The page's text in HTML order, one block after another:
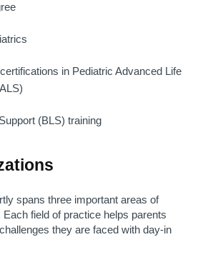
in Pediatric Advanced Life
(BLS) training
spans three important areas of
Each field of practice helps parents
they are faced with day-in